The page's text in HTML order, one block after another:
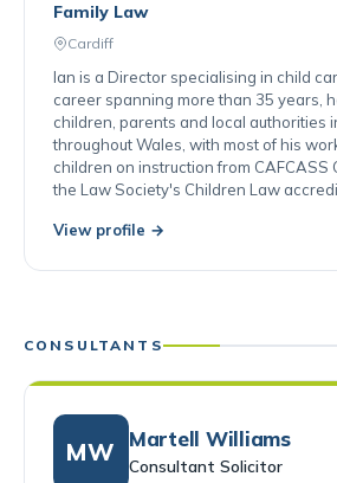
Family Law
Cardiff
Ian is a Director specialising in child
career spanning more than 35 years,
children, parents and local authorities
throughout Wales, with most of his
children on instruction from CAFCASS
the Law Society's Children Law
View profile →
CONSULTANTS
MW Martell Williams
Consultant Solicitor